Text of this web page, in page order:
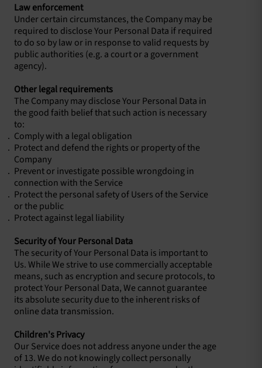
Law enforcement
Under certain circumstances, the Company may be
required to disclose Your Personal Data if required
to do so by law or in response to valid requests by
public authorities (e.g. a court or a government
agency).
Other legal requirements
The Company may disclose Your Personal Data in
the good faith belief that such action is necessary
to:
Comply with a legal obligation
Protect and defend the rights or property of the
Company
Prevent or investigate possible wrongdoing in
connection with the Service
Protect the personal safety of Users of the Service
or the public
Protect against legal liability
Security of Your Personal Data
The security of Your Personal Data is important to
Us. While We strive to use commercially acceptable
means, such as encryption and secure protocols, to
protect Your Personal Data, We cannot guarantee
its absolute security due to the inherent risks of
online data transmission.
Children's Privacy
Our Service does not address anyone under the age
of 13. We do not knowingly collect personally